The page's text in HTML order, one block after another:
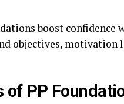
boost confidence
objectives,
of PP